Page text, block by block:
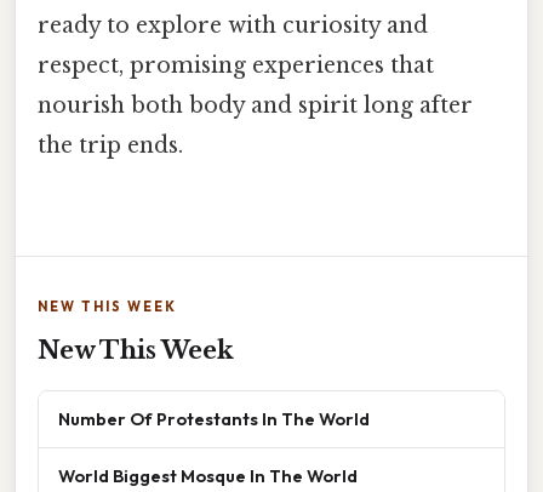
ready to explore with curiosity and
respect, promising experiences that
nourish both body and spirit long after
the trip ends.
NEW THIS WEEK
New This Week
Number Of Protestants In The World
World Biggest Mosque In The World